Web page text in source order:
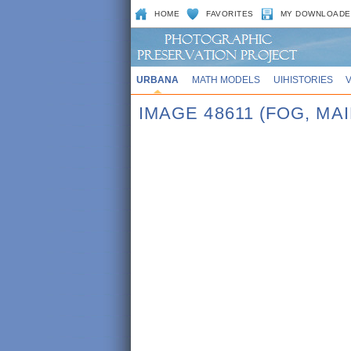
HOME FAVORITES MY
URBANA MATH MODELS UIHISTORIES
IMAGE 48611 (FOG,